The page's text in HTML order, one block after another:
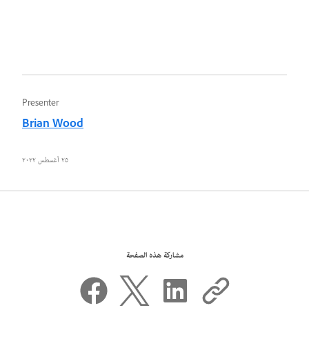
Presenter
Brian Wood
٢٥ أغسطس ٢٠٢٢
مشاركة هذه الصفحة